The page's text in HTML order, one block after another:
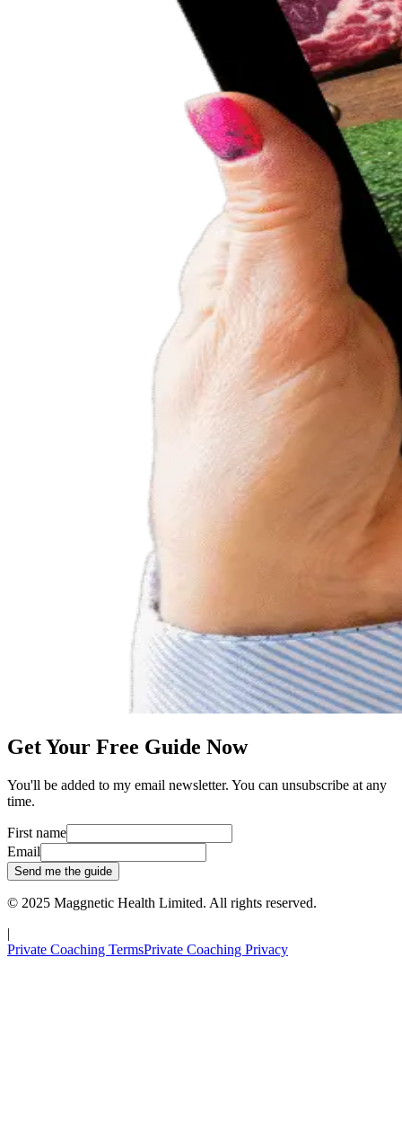
Get Your Free Guide Now
You'll be added to my email newsletter. You can unsubscribe at any
time.
First name
Email
Send me the guide
© 2025 Maggnetic Health Limited. All rights reserved.
|
Private Coaching TermsPrivate Coaching Privacy